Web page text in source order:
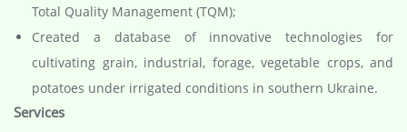
Total Quality Management (TQM);
Created a database of innovative technologies for
cultivating grain, industrial, forage, vegetable crops, and
potatoes under irrigated conditions in southern Ukraine.
Services